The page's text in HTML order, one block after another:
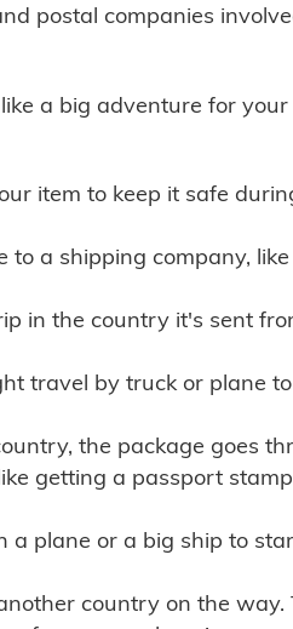
postal companies
a big adventure for your
item to keep it safe
to a shipping company,
in the country it's sent
travel by truck or plane
the package goes
getting a passport
a plane or a big ship to
country on the way.